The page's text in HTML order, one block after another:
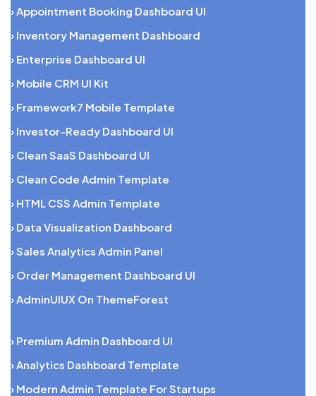
› Appointment Booking Dashboard UI
› Inventory Management Dashboard
› Enterprise Dashboard UI
› Mobile CRM UI Kit
› Framework7 Mobile Template
› Investor-Ready Dashboard UI
› Clean SaaS Dashboard UI
› Clean Code Admin Template
› HTML CSS Admin Template
› Data Visualization Dashboard
› Sales Analytics Admin Panel
› Order Management Dashboard UI
› AdminUIUX On ThemeForest
› Premium Admin Dashboard UI
› Analytics Dashboard Template
› Modern Admin Template For Startups